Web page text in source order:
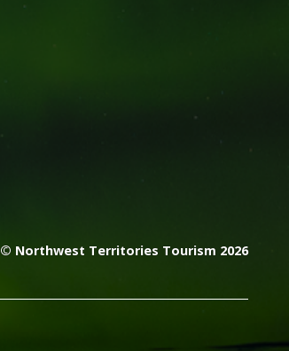
© Northwest Territories Tourism 2026